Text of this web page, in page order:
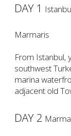
DAY 1
Marmaris
From Istanbul,
southwest
marina
adjacent old
DAY 2